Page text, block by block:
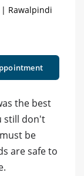
| Rawalpindi
the best
still don't
be
are safe to